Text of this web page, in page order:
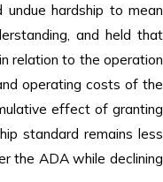
hardship to mean
and held that
relation to the operation
operating costs of the
effect of granting
standard remains less
the ADA while declining